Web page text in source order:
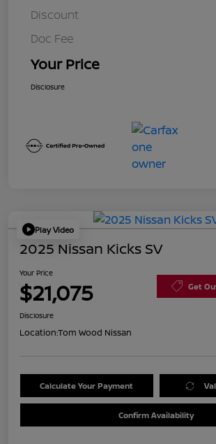
Discount
Doc Fee
Your Price
Disclosure
Play Video
2025 Nissan Kicks SV
Your Price
$21,075 Get
Disclosure
Location:Tom Wood Nissan
Calculate Your Payment
Confirm Availability